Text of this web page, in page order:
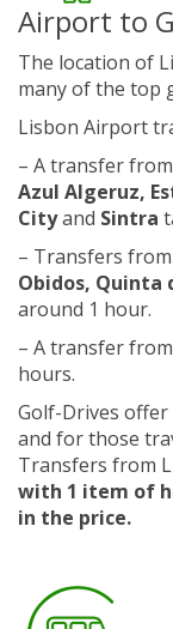
Airport to
The location of
many of the top
Lisbon Airport
– A transfer
Azul Algeruz,
Cityand Sintra
– Transfers
Obidos, Quinta
around 1 hour.
– A transfer
hours.
Golf-Drives
and for those
Transfers from
with 1 item of
in the price.